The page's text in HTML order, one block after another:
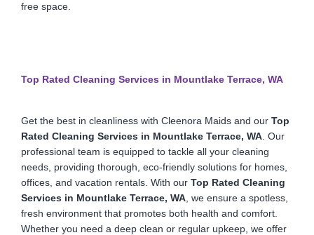
free space.
Top Rated Cleaning Services in Mountlake Terrace, WA
Get the best in cleanliness with Cleenora Maids and our Top
Rated Cleaning Services in Mountlake Terrace, WA . Our
professional team is equipped to tackle all your cleaning
needs, providing thorough, eco-friendly solutions for homes,
offices, and vacation rentals. With our Top Rated Cleaning
Services in Mountlake Terrace, WA , we ensure a spotless,
fresh environment that promotes both health and comfort.
Whether you need a deep clean or regular upkeep, we offer